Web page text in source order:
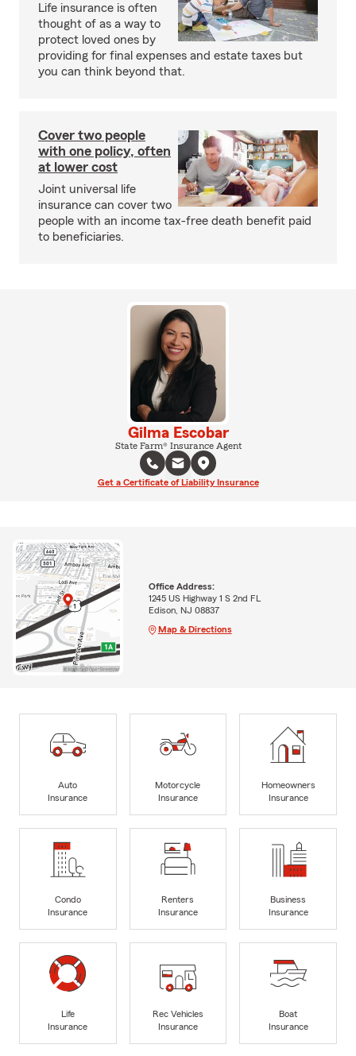
Life insurance is often
thought of as a way to
protect loved ones by
providing for final expenses and estate taxes but
you can think beyond that.
Cover two people
with one policy, often
at lower cost
Joint universal life
insurance can cover two
people with an income tax-free death benefit paid
to beneficiaries.
Gilma Escobar
State Farm® Insurance Agent
Get a Certificate of Liability Insurance
Office Address:
1245 US Highway 1 S 2nd FL
Edison, NJ 08837
Map & Directions
Auto
Insurance
Motorcycle
Insurance
Homeowners
Insurance
Condo
Insurance
Renters
Insurance
Business
Insurance
Life
Insurance
Rec Vehicles
Insurance
Boat
Insurance